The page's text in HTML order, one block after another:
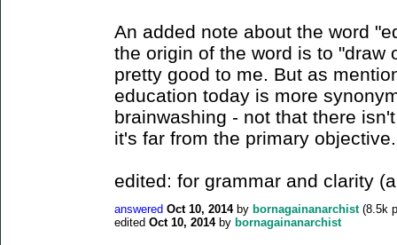
An added note about the word
the origin of the word is to "draw
pretty good to me. But as
education today is more
brainwashing - not that there
it's far from the primary objective.
edited: for grammar and clarity
answered Oct 10, 2014 by bornagainanarchist (8.5k
edited Oct 10, 2014 by bornagainanarchist